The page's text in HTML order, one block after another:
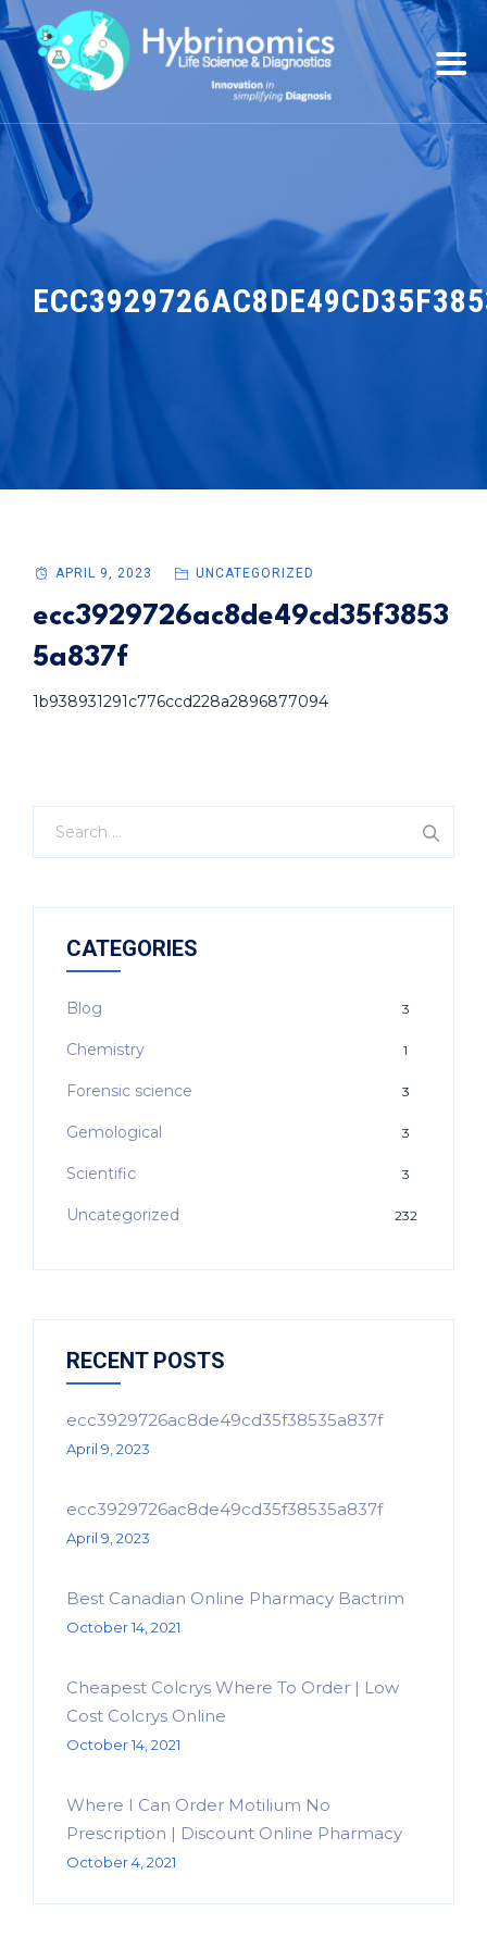
APRIL 9, 2023 UNCATEGORIZED
ecc3929726ac8de49cd35f3853
5a837f
1b938931291c776ccd228a2896877094
CATEGORIES
Blog 3
Chemistry 1
Forensic science 3
Gemological 3
Scientific 3
Uncategorized 232
RECENT POSTS
ecc3929726ac8de49cd35f38535a837f
April 9, 2023
ecc3929726ac8de49cd35f38535a837f
April 9, 2023
Best Canadian Online Pharmacy Bactrim
October 14, 2021
Cheapest Colcrys Where To Order | Low
Cost Colcrys Online
October 14, 2021
Where I Can Order Motilium No
Prescription | Discount Online Pharmacy
October 4, 2021